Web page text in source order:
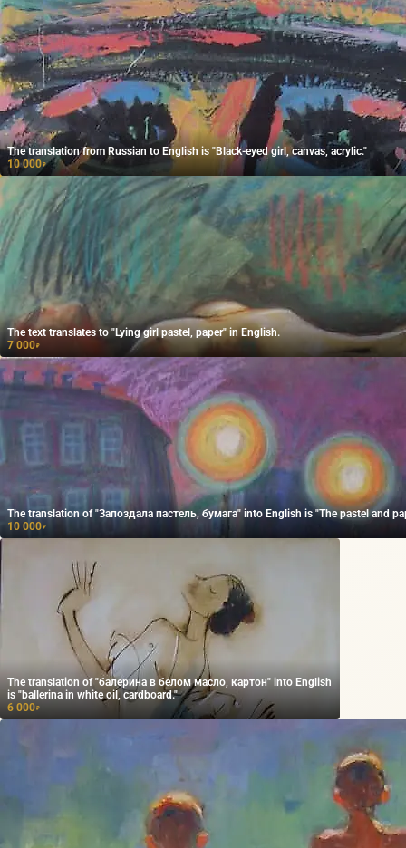
The translation from Russian to English is "Black-eyed girl, canvas, acrylic."
10 000₽
The text translates to "Lying girl pastel, paper" in English.
7 000₽
The translation of "Запоздала пастель, бумага" into English is "The pastel and
10 000₽
The translation of "балерина в белом масло, картон" into English
is "ballerina in white oil, cardboard."
6 000₽